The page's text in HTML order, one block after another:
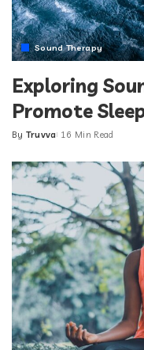
Sound Therapy
Exploring
Promote
Posted
By Truvva 16 Min Read